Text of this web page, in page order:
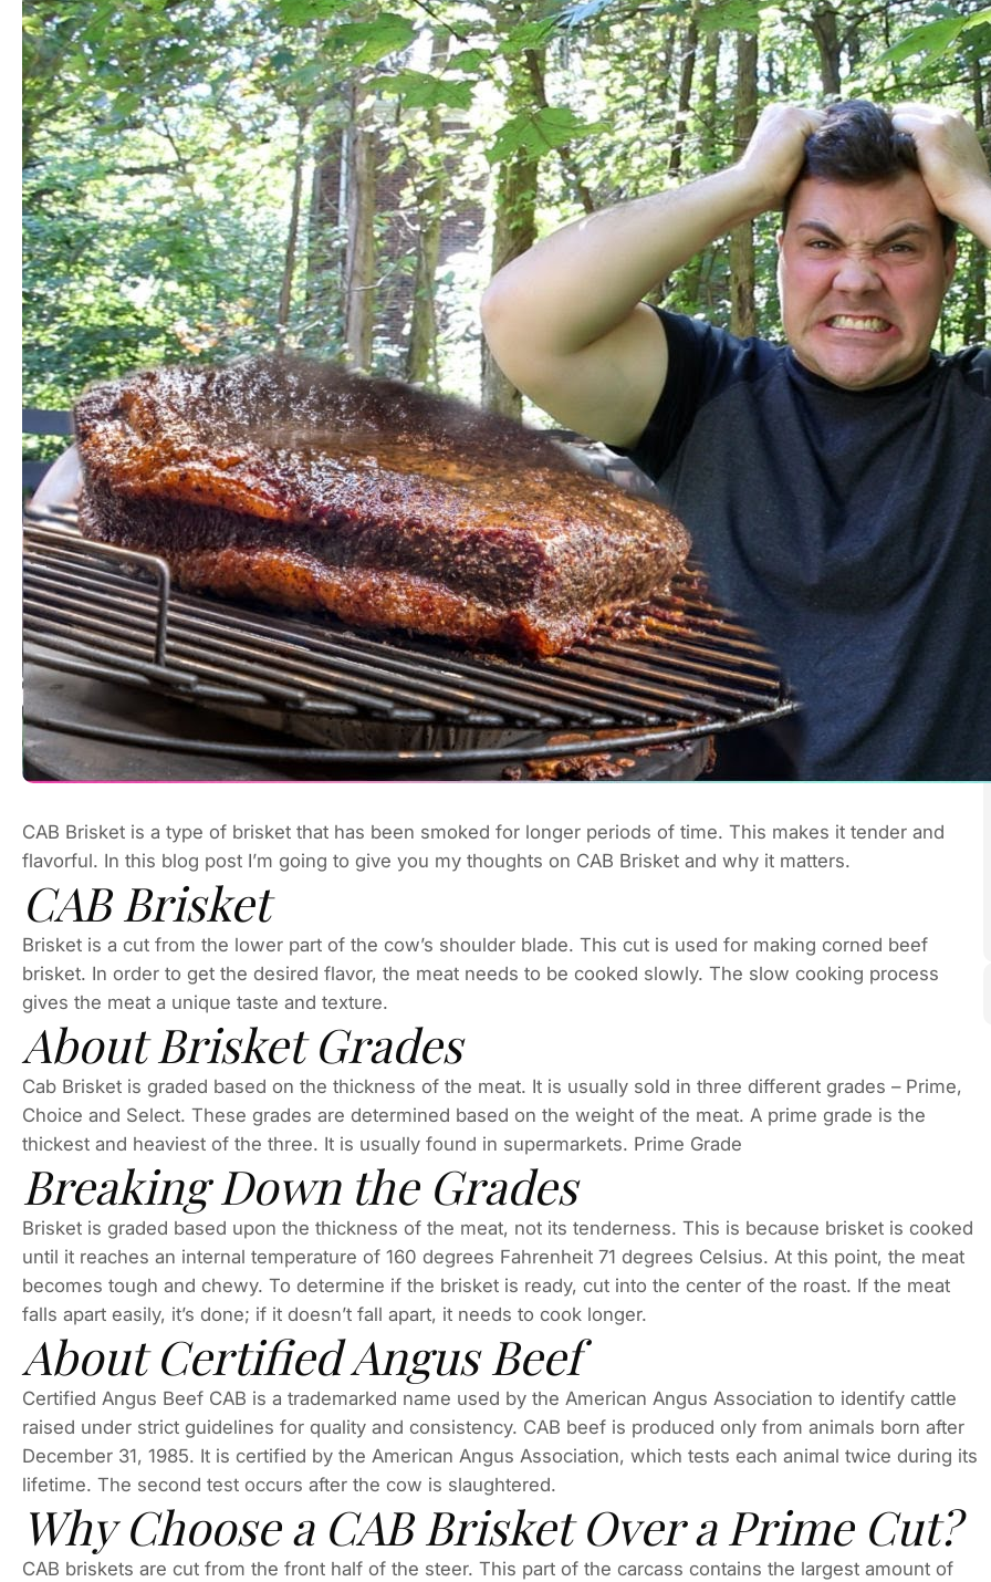
CAB Brisket is a type of brisket that has been smoked for longer periods of time. This makes it tender and
flavorful. In this blog post I’m going to give you my thoughts on CAB Brisket and why it matters.
CAB Brisket
Brisket is a cut from the lower part of the cow’s shoulder blade. This cut is used for making corned beef
brisket. In order to get the desired flavor, the meat needs to be cooked slowly. The slow cooking process
gives the meat a unique taste and texture.
About Brisket Grades
Cab Brisket is graded based on the thickness of the meat. It is usually sold in three different grades – Prime,
Choice and Select. These grades are determined based on the weight of the meat. A prime grade is the
thickest and heaviest of the three. It is usually found in supermarkets. Prime Grade
Breaking Down the Grades
Brisket is graded based upon the thickness of the meat, not its tenderness. This is because brisket is cooked
until it reaches an internal temperature of 160 degrees Fahrenheit 71 degrees Celsius. At this point, the meat
becomes tough and chewy. To determine if the brisket is ready, cut into the center of the roast. If the meat
falls apart easily, it’s done; if it doesn’t fall apart, it needs to cook longer.
About Certified Angus Beef
Certified Angus Beef CAB is a trademarked name used by the American Angus Association to identify cattle
raised under strict guidelines for quality and consistency. CAB beef is produced only from animals born after
December 31, 1985. It is certified by the American Angus Association, which tests each animal twice during its
lifetime. The second test occurs after the cow is slaughtered.
Why Choose a CAB Brisket Over a Prime Cut?
CAB briskets are cut from the front half of the steer. This part of the carcass contains the largest amount of